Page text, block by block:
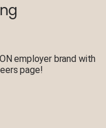
employer brand with
page!